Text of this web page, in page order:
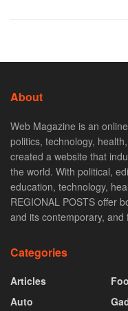
About
Web Magazine is an
politics, technology,
created a website that
the world. With political,
education, technology,
REGIONAL POSTS offer
and its contemporary, and
Categories
Articles
Auto